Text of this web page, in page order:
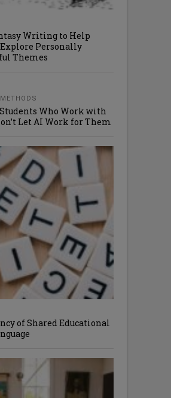
Writing to Help
Personally
Themes
Who Work with
Let AI Work for Them
of Shared Educational